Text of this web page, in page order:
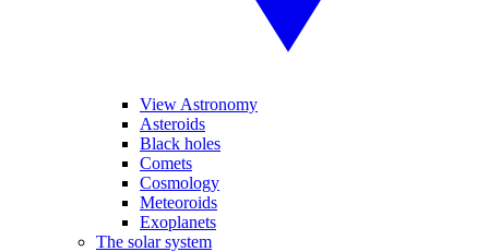
View Astronomy
Asteroids
Black holes
Comets
Cosmology
Meteoroids
Exoplanets
The solar system